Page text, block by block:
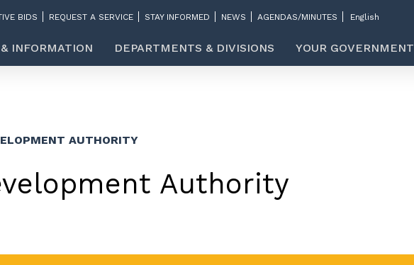
BIDS REQUEST A SERVICE STAY INFORMED NEWS AGENDAS/MINUTES
INFORMATION DEPARTMENTS & DIVISIONS YOUR GOVERNMENT
AUTHORITY
Authority